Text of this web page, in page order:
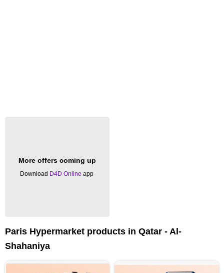
More offers coming up
Download D4D Online app
Paris Hypermarket products in Qatar - Al-
Shahaniya